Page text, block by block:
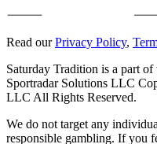
Read ourPrivacy Policy,
Saturday Tradition is a part
Sportradar Solutions LLC
LLC All Rights Reserved.
We do not target any
responsible gambling. If you